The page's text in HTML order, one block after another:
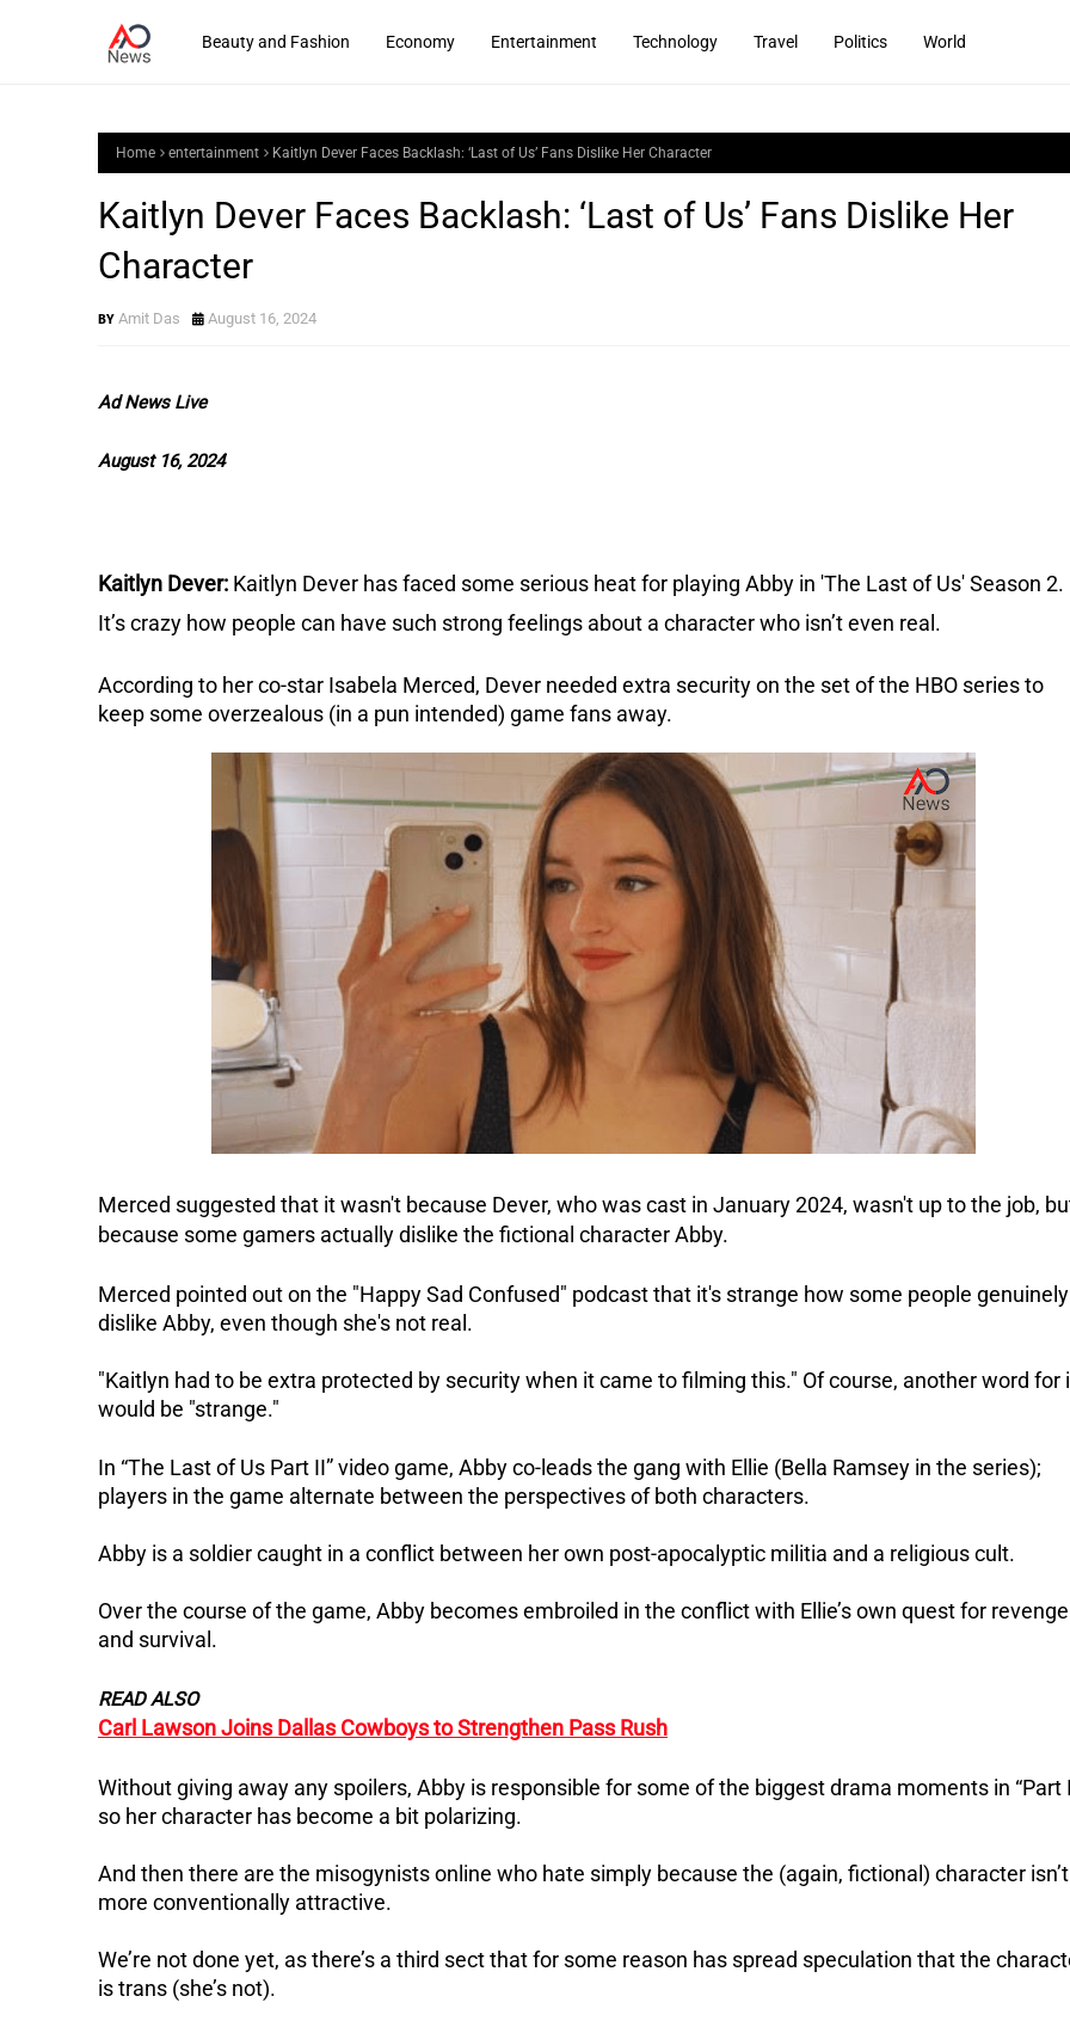
Beauty and Fashion Economy Entertainment Technology Travel Politics World
Home entertainment Kaitlyn Dever Faces Backlash: ‘Last of Us’ Fans Dislike Her Character
Kaitlyn Dever Faces Backlash: ‘Last of Us’ Fans Dislike Her
Character
Amit Das August 16, 2024
Ad News Live
August 16, 2024
Kaitlyn Dever: Kaitlyn Dever has faced some serious heat for playing Abby in 'The Last of Us' Season 2.
It’s crazy how people can have such strong feelings about a character who isn’t even real.
According to her co-star Isabela Merced, Dever needed extra security on the set of the HBO series to
keep some overzealous (in a pun intended) game fans away.
Merced suggested that it wasn't because Dever, who was cast in January 2024, wasn't up to the job,
because some gamers actually dislike the fictional character Abby.
Merced pointed out on the "Happy Sad Confused" podcast that it's strange how some people genuinely
dislike Abby, even though she's not real.
"Kaitlyn had to be extra protected by security when it came to filming this." Of course, another word for
would be "strange."
In “The Last of Us Part II” video game, Abby co-leads the gang with Ellie (Bella Ramsey in the series);
players in the game alternate between the perspectives of both characters.
Abby is a soldier caught in a conflict between her own post-apocalyptic militia and a religious cult.
Over the course of the game, Abby becomes embroiled in the conflict with Ellie’s own quest for revenge
and survival.
READ ALSO
Carl Lawson Joins Dallas Cowboys to Strengthen Pass Rush
Without giving away any spoilers, Abby is responsible for some of the biggest drama moments in “Part
so her character has become a bit polarizing.
And then there are the misogynists online who hate simply because the (again, fictional) character isn’t
more conventionally attractive.
We’re not done yet, as there’s a third sect that for some reason has spread speculation that the
is trans (she’s not).